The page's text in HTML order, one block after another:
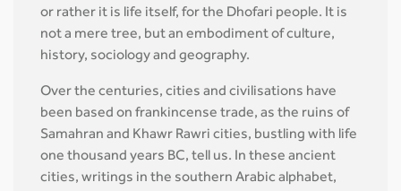
or rather it is life itself, for the Dhofari people. It is
not a mere tree, but an embodiment of culture,
history, sociology and geography.
Over the centuries, cities and civilisations have
been based on frankincense trade, as the ruins of
Samahran and Khawr Rawri cities, bustling with life
one thousand years BC, tell us. In these ancient
cities, writings in the southern Arabic alphabet,